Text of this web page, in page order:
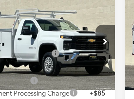
Chevrolet
2500 HDWT
Chevrolet of Cerritos
Stock:TF197132
CC20903
Retail Stock - Upfitted Ext. Int.
$49,318
Accessories: +$16,995
Price:
$66,313
Discount
-$2,635
Processing Charge
+$85
Vehicle